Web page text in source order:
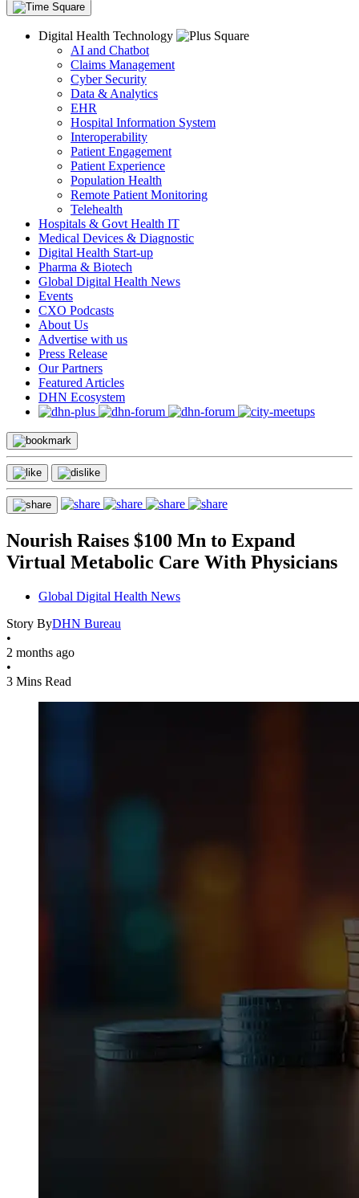
Digital Health Technology
AI and Chatbot
Claims Management
Cyber Security
Data & Analytics
EHR
Hospital Information System
Interoperability
Patient Engagement
Patient Experience
Population Health
Remote Patient Monitoring
Telehealth
Hospitals & Govt Health IT
Medical Devices & Diagnostic
Digital Health Start-up
Pharma & Biotech
Global Digital Health News
Events
CXO Podcasts
About Us
Advertise with us
Press Release
Our Partners
Featured Articles
DHN Ecosystem
Nourish Raises $100 Mn to Expand
Virtual Metabolic Care With Physicians
Global Digital Health News
Story ByDHN Bureau
•
2 months ago
•
3 Mins Read